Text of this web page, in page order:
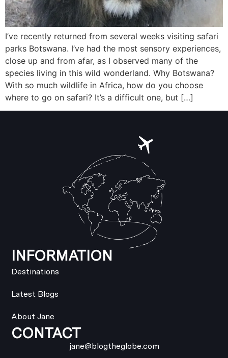
I’ve recently returned from several weeks visiting safari
parks Botswana. I’ve had the most sensory experiences,
close up and from afar, as I observed many of the
species living in this wild wonderland. Why Botswana?
With so much wildlife in Africa, how do you choose
where to go on safari? It’s a difficult one, but […]
INFORMATION
Destinations
Latest Blogs
About Jane
CONTACT
jane@blogtheglobe.com